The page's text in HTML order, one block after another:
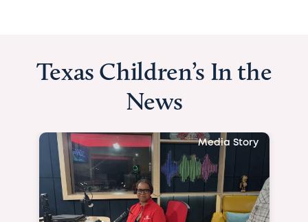
Texas Children’s In the
News
Media Story